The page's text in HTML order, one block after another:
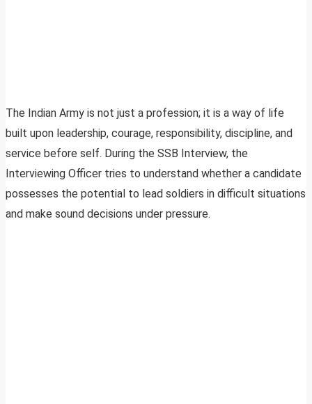
The Indian Army is not just a profession; it is a way of life
built upon leadership, courage, responsibility, discipline, and
service before self. During the SSB Interview, the
Interviewing Officer tries to understand whether a candidate
possesses the potential to lead soldiers in difficult situations
and make sound decisions under pressure.